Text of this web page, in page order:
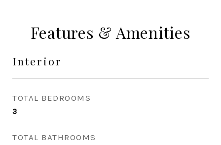
Features & Amenities
Interior
TOTAL BEDROOMS
3
TOTAL BATHROOMS